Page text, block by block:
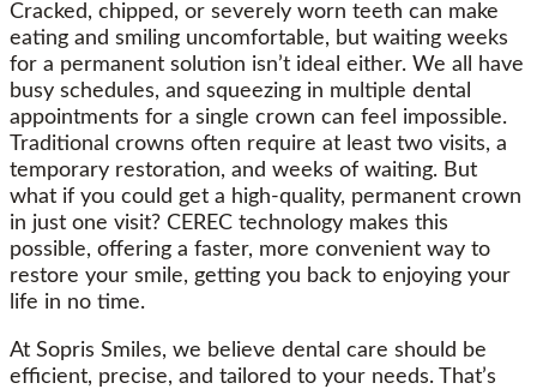
Cracked, chipped, or severely worn teeth can make
eating and smiling uncomfortable, but waiting weeks
for a permanent solution isn’t ideal either. We all have
busy schedules, and squeezing in multiple dental
appointments for a single crown can feel impossible.
Traditional crowns often require at least two visits, a
temporary restoration, and weeks of waiting. But
what if you could get a high-quality, permanent crown
in just one visit? CEREC technology makes this
possible, offering a faster, more convenient way to
restore your smile, getting you back to enjoying your
life in no time.
At Sopris Smiles, we believe dental care should be
efficient, precise, and tailored to your needs. That’s